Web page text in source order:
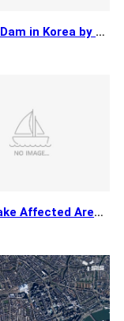
Paldang Dam in Korea by KOMPSAT 3
Earthquake Affected Areas in Turkiye by KOMPSAT 3